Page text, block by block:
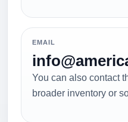
EMAIL
You can also contact
broader inventory or